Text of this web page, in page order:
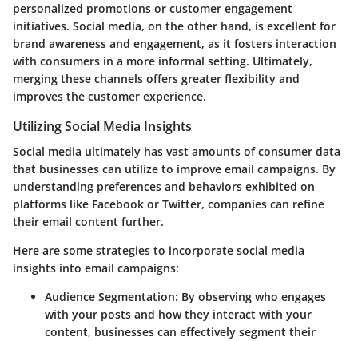
personalized promotions or customer engagement
initiatives. Social media, on the other hand, is excellent for
brand awareness and engagement, as it fosters interaction
with consumers in a more informal setting. Ultimately,
merging these channels offers greater flexibility and
improves the customer experience.
Utilizing Social Media Insights
Social media ultimately has vast amounts of consumer data
that businesses can utilize to improve email campaigns. By
understanding preferences and behaviors exhibited on
platforms like Facebook or Twitter, companies can refine
their email content further.
Here are some strategies to incorporate social media
insights into email campaigns:
Audience Segmentation: By observing who engages
with your posts and how they interact with your
content, businesses can effectively segment their